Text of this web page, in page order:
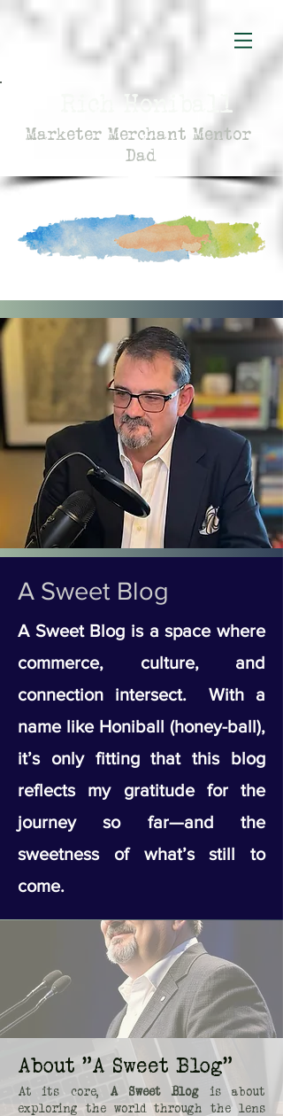
Rich Honiball
Marketer Merchant Mentor
Dad
A Sweet Blog
A Sweet Blog is a space where
commerce, culture, and
connection intersect. With a
name like Honiball (honey-ball),
it’s only fitting that this blog
reflects my gratitude for the
journey so far—and the
sweetness of what’s still to
come.
About "A Sweet Blog"
At its core, A Sweet Blog is about
exploring the world through the lens